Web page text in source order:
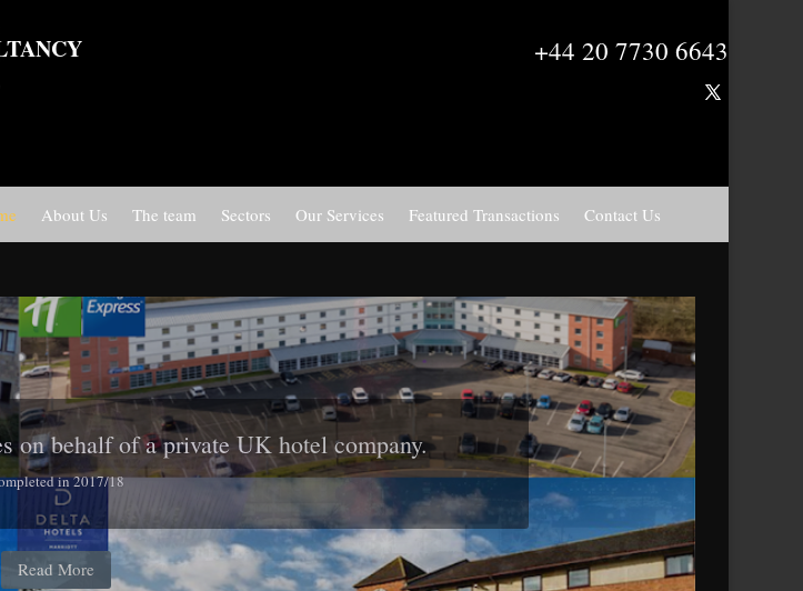
+44 20 7730 6643
About Us The team Sectors Our Services Featured Transactions Contact Us
London E15
agreed to Whitbread Plc